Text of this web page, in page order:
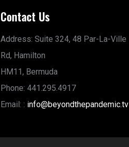
Contact Us
Address: Suite 324, 48 Par-La-Ville
Rd, Hamilton
HM11, Bermuda
Phone: 441.295.4917
Email: : info@beyondthepandemic.tv